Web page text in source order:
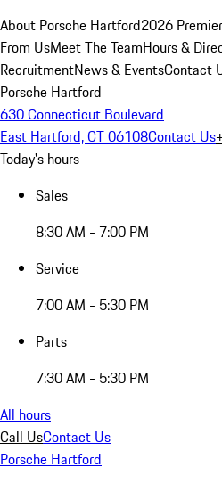
About Porsche Hartford2026
From UsMeet The TeamHours &
RecruitmentNews & EventsContact
Porsche Hartford
630 Connecticut Boulevard
East Hartford, CT 06108Contact Us
Today's hours
Sales
8:30 AM - 7:00 PM
Service
7:00 AM - 5:30 PM
Parts
7:30 AM - 5:30 PM
All hours
Call UsContact Us
Porsche Hartford